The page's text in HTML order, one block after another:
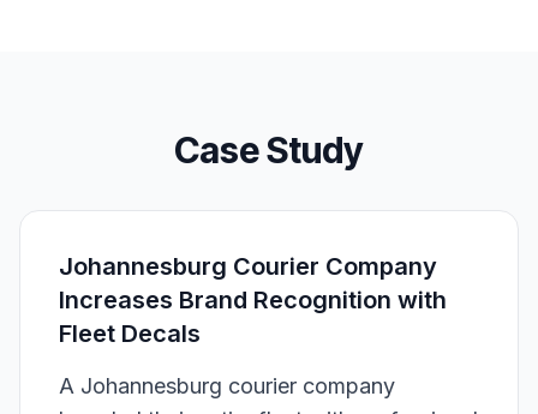
Case Study
Johannesburg Courier Company
Increases Brand Recognition with
Fleet Decals
A Johannesburg courier company